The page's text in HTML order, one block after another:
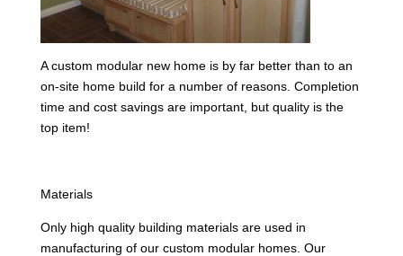
A custom modular new home is by far better than to an
on-site home build for a number of reasons. Completion
time and cost savings are important, but quality is the
top item!
Materials
Only high quality building materials are used in
manufacturing of our custom modular homes. Our